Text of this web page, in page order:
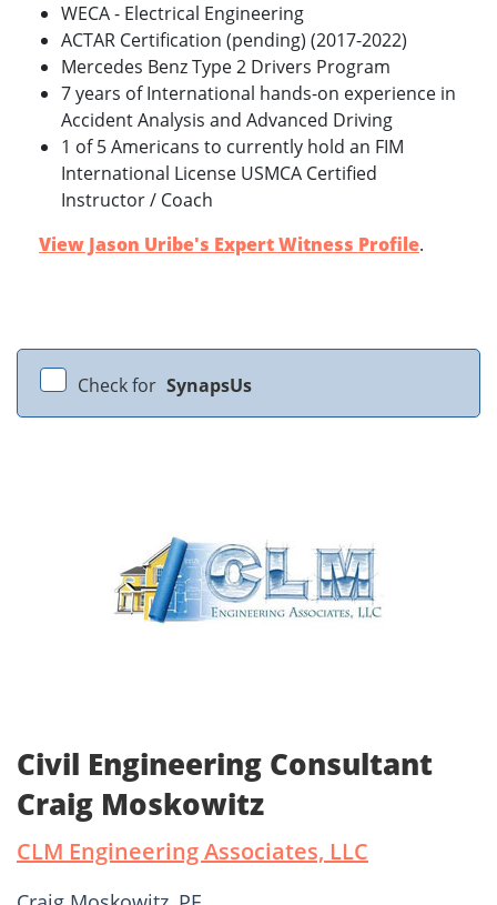
WECA - Electrical Engineering
ACTAR Certification (pending) (2017-2022)
Mercedes Benz Type 2 Drivers Program
7 years of International hands-on experience in
Accident Analysis and Advanced Driving
1 of 5 Americans to currently hold an FIM
International License USMCA Certified
Instructor / Coach
View Jason Uribe's Expert Witness Profile.
Check for SynapsUs
Civil Engineering Consultant
Craig Moskowitz
CLM Engineering Associates, LLC